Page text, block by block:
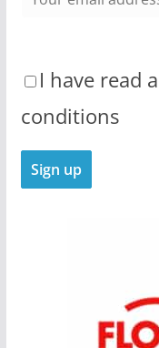
I have read
conditions